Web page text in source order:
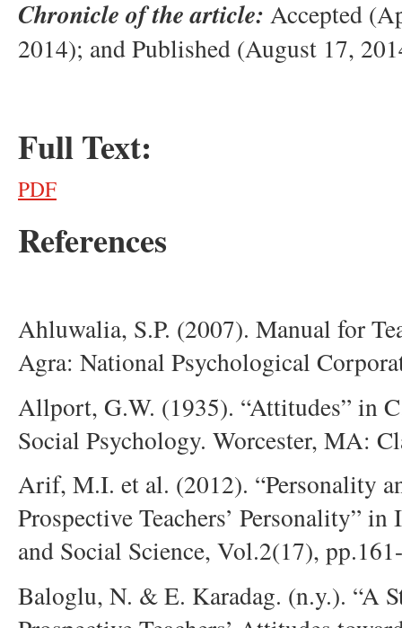
Chronicle of the article: Accepted
2014); and Published (August 17,
Full Text:
PDF
References
Ahluwalia, S.P. (2007). Manual for
Agra: National Psychological
Allport, G.W. (1935). “Attitudes” in
Social Psychology. Worcester, MA:
Arif, M.I. et al. (2012). “Personality
Prospective Teachers’ Personality”
and Social Science, Vol.2(17),
Baloglu, N. & E. Karadag. (n.y.). “A